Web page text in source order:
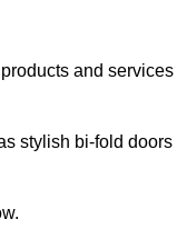
and
stylish bi-fold